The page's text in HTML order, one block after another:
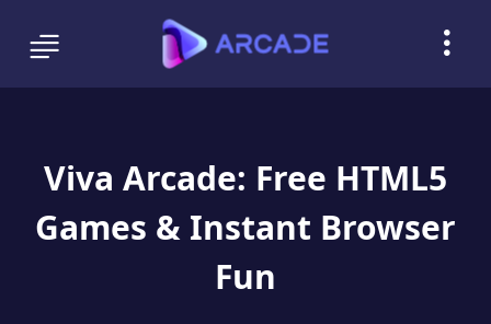
Viva Arcade: Free HTML5
Games & Instant Browser
Fun